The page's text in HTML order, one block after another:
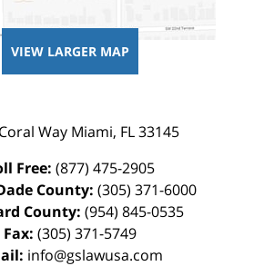
VIEW LARGER MAP
Way Miami, FL 33145
Free: (877) 475-2905
County: (305) 371-6000
County: (954) 845-0535
Fax: (305) 371-5749
info@gslawusa.com